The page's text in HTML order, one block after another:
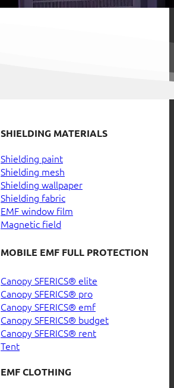
SHIELDING MATERIALS
Shielding paint
Shielding mesh
Shielding wallpaper
Shielding fabric
EMF window film
Magnetic field
MOBILE EMF FULL PROTECTION
Canopy SFERICS® elite
Canopy SFERICS® pro
Canopy SFERICS® emf
Canopy SFERICS® budget
Canopy SFERICS® rent
Tent
EMF CLOTHING